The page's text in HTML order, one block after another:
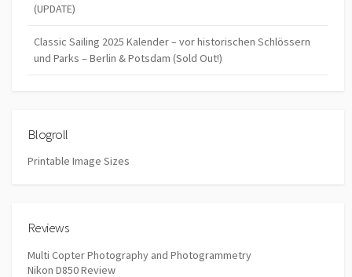
(UPDATE)
Classic Sailing 2025 Kalender – vor historischen Schlössern
und Parks – Berlin & Potsdam (Sold Out!)
Blogroll
Printable Image Sizes
Reviews
Multi Copter Photography and Photogrammetry
Nikon D850 Review